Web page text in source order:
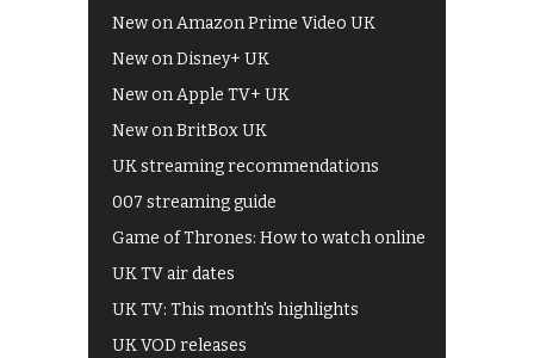
New on Amazon Prime Video UK
New on Disney+ UK
New on Apple TV+ UK
New on BritBox UK
UK streaming recommendations
007 streaming guide
Game of Thrones: How to watch online
UK TV air dates
UK TV: This month's highlights
UK VOD releases